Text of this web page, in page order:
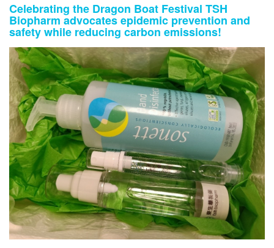
Celebrating the Dragon Boat Festival TSH
Biopharm advocates epidemic prevention and
safety while reducing carbon emissions!